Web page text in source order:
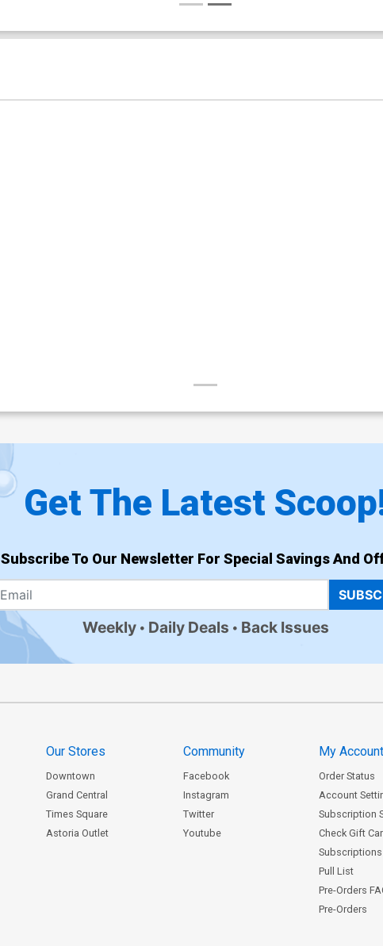
Get The Latest
Subscribe To Our Newsletter For Special Savings And
Weekly Daily Deals Back Issues
Our Stores
Downtown
Grand Central
Times Square
Astoria Outlet
Community
Facebook
Instagram
Twitter
Youtube
My Account
Order Status
Account
Subscription
Check Gift
Subscriptions
Pull List
Pre-Orders
Pre-Orders